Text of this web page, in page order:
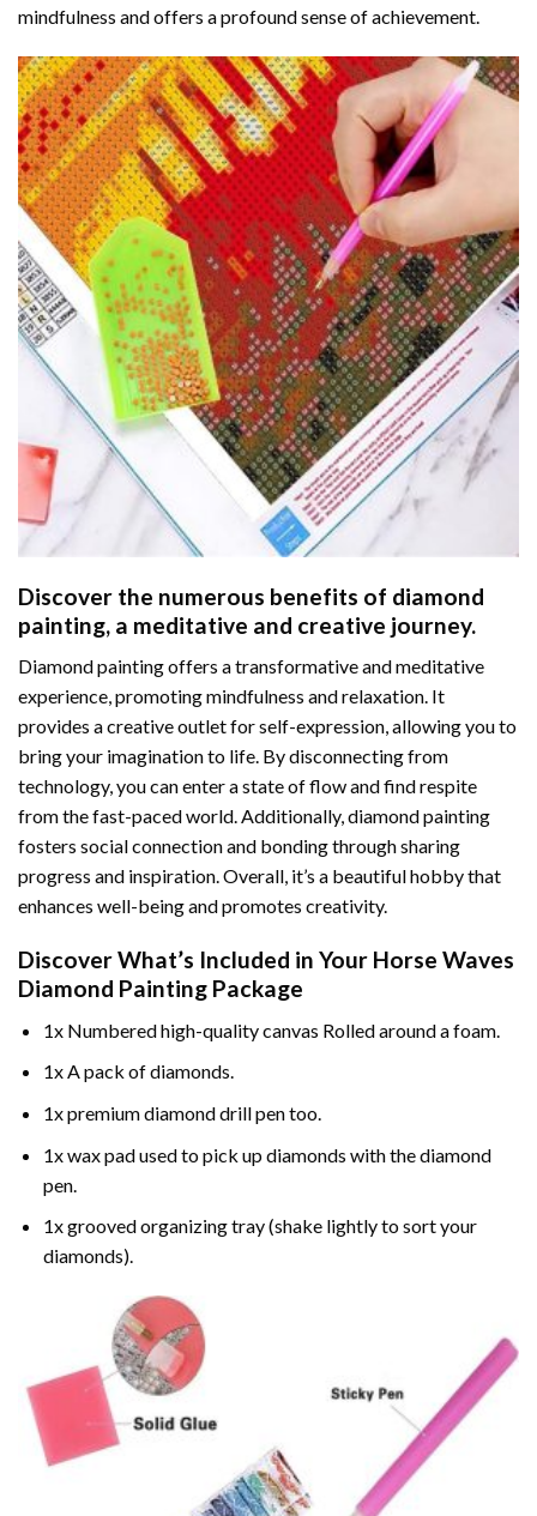
mindfulness and offers a profound sense of achievement.
Discover the numerous benefits of diamond
painting, a meditative and creative journey.
Diamond painting offers a transformative and meditative
experience, promoting mindfulness and relaxation. It
provides a creative outlet for self-expression, allowing you to
bring your imagination to life. By disconnecting from
technology, you can enter a state of flow and find respite
from the fast-paced world. Additionally,diamond painting
fosters social connection and bonding through sharing
progress and inspiration. Overall, it’s a beautiful hobby that
enhances well-being and promotes creativity.
Discover What’s Included in Your Horse Waves
Diamond Painting Package
1x Numbered high-quality canvas Rolled around a foam.
1x A pack of diamonds.
1x premium diamond drill pen too.
1x wax pad used to pick up diamonds with the diamond
pen.
1x grooved organizing tray (shake lightly to sort your
diamonds).